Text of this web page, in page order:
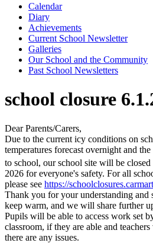
Calendar
Diary
Achievements
Current School Newsletter
Galleries
Our School and the Community
Past School Newsletters
school closure
Dear Parents/Carers,
Due to the current icy conditions on
temperatures forecast overnight and
to school, our school site will be closed
2026 for everyone's safety. For all
please see https://
Thank you for your understanding and
keep warm, and we will share further
Pupils will be able to access work set
classroom, if they are able and
there are any issues.